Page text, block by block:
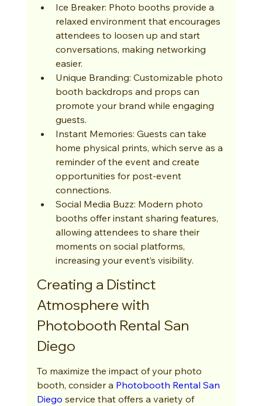
Ice Breaker: Photo booths provide a
relaxed environment that encourages
attendees to loosen up and start
conversations, making networking
easier.
Unique Branding: Customizable photo
booth backdrops and props can
promote your brand while engaging
guests.
Instant Memories: Guests can take
home physical prints, which serve as a
reminder of the event and create
opportunities for post-event
connections.
Social Media Buzz: Modern photo
booths offer instant sharing features,
allowing attendees to share their
moments on social platforms,
increasing your event’s visibility.
Creating a Distinct
Atmosphere with
Photobooth Rental San
Diego
To maximize the impact of your photo
booth, consider a Photobooth Rental San
Diego service that offers a variety of